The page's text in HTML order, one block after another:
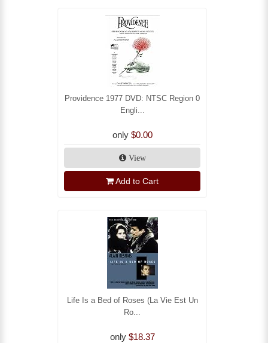
Providence 1977 DVD: NTSC Region 0
Engli...
only $0.00
View
Add to Cart
Life Is a Bed of Roses (La Vie Est Un
Ro...
only $18.37